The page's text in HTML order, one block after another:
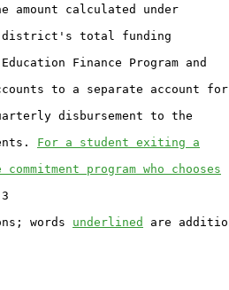
amount calculated under
district's total funding
Finance Program and
to a separate account for
disbursement to the
For a student exiting a
program who chooses
words underlined